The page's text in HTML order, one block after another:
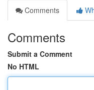
Comments
Comments
Submit a Comment
No HTML